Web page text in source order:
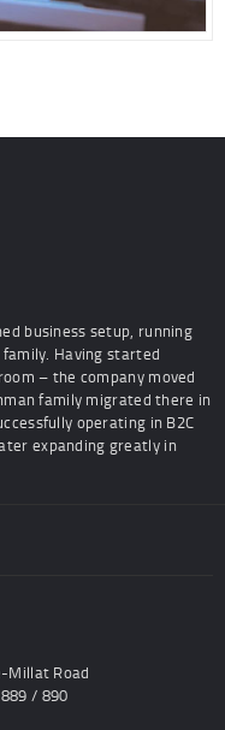
business setup, running
Having started
– the company moved
family migrated there in
operating in B2C
expanding greatly in
Millat Road
/ 890